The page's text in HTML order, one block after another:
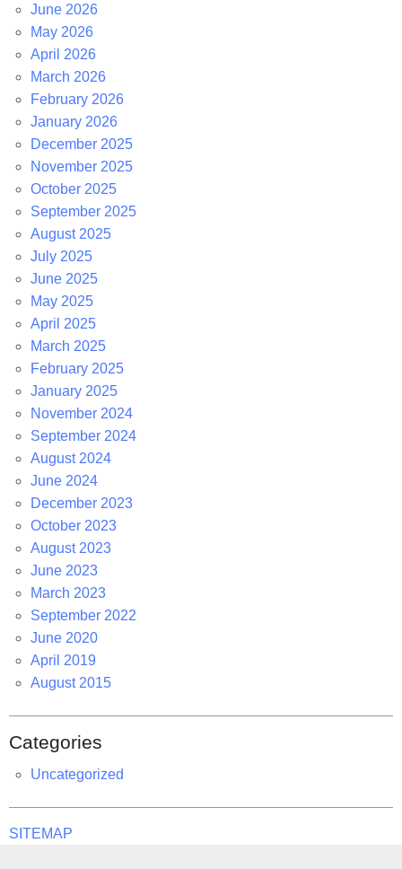
June 2026
May 2026
April 2026
March 2026
February 2026
January 2026
December 2025
November 2025
October 2025
September 2025
August 2025
July 2025
June 2025
May 2025
April 2025
March 2025
February 2025
January 2025
November 2024
September 2024
August 2024
June 2024
December 2023
October 2023
August 2023
June 2023
March 2023
September 2022
June 2020
April 2019
August 2015
Categories
Uncategorized
SITEMAP